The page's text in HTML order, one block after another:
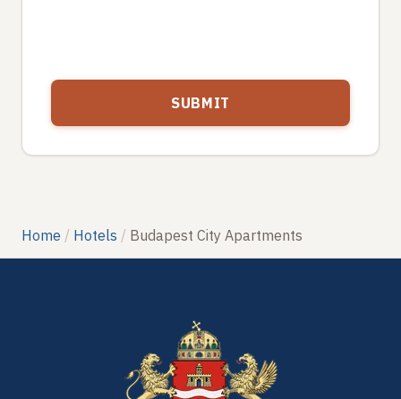
Home Hotels Budapest City Apartments